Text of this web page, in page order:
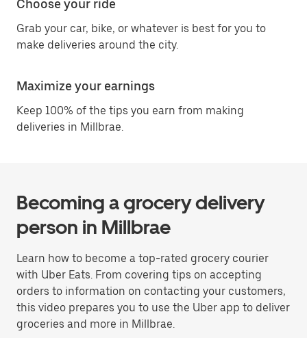
Choose your ride
Grab your car, bike, or whatever is best for you to
make deliveries around the city.
Maximize your earnings
Keep 100% of the tips you earn from making
deliveries in Millbrae.
Becoming a grocery delivery
person in Millbrae
Learn how to become a top-rated grocery courier
with Uber Eats. From covering tips on accepting
orders to information on contacting your customers,
this video prepares you to use the Uber app to deliver
groceries and more in Millbrae.